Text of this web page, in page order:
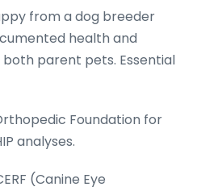
from a dog breeder
health and
parent pets. Essential
Foundation for
analyses.
(Canine Eye